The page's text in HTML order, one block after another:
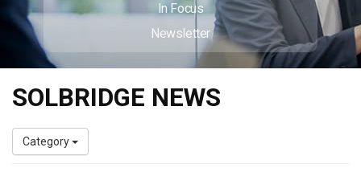
In Focus
Newsletter
SOLBRIDGE NEWS
Category